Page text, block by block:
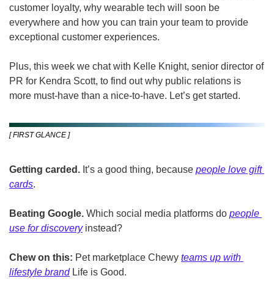
customer loyalty, why wearable tech will soon be
everywhere and how you can train your team to provide
exceptional customer experiences.
Plus, this week we chat with Kelle Knight, senior director of
PR for Kendra Scott, to find out why public relations is
more must-have than a nice-to-have. Let’s get started.
[ FIRST GLANCE ]
Getting carded. It’s a good thing, because people love gift
cards.
Beating Google. Which social media platforms do people
use for discovery instead?
Chew on this: Pet marketplace Chewy teams up with
lifestyle brand Life is Good.